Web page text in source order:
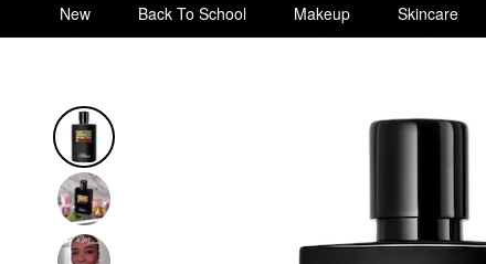
New Back To School Makeup Skincare